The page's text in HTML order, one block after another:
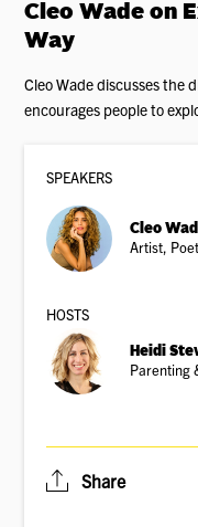
Cleo Wade on
Way
Cleo Wade discusses the
encourages people to
SPEAKERS
Cleo
Artist,
HOSTS
Heidi
Parenting
Share